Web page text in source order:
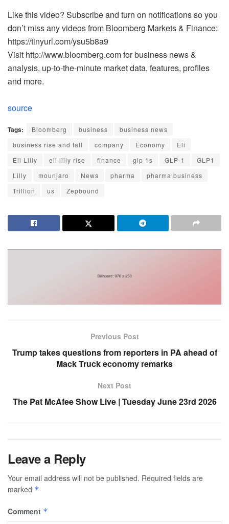
Like this video? Subscribe and turn on notifications so you
don’t miss any videos from Bloomberg Markets & Finance:
https://tinyurl.com/ysu5b8a9
Visit http://www.bloomberg.com for business news &
analysis, up-to-the-minute market data, features, profiles
and more.
source
Tags: Bloomberg business
business news
business rise and fall
company Economy
Eli
Eli Lilly
eli lilly rise finance glp 1s GLP-1
GLP1
Lilly
mounjaro News pharma
pharma business
Trillion
us Zepbound
Previous Post
Trump takes questions from reporters in PA ahead of
Mack Truck economy remarks
Next Post
The Pat McAfee Show Live | Tuesday June 23rd 2026
Leave a Reply
Your email address will not be published. Required fields are
marked *
Comment *